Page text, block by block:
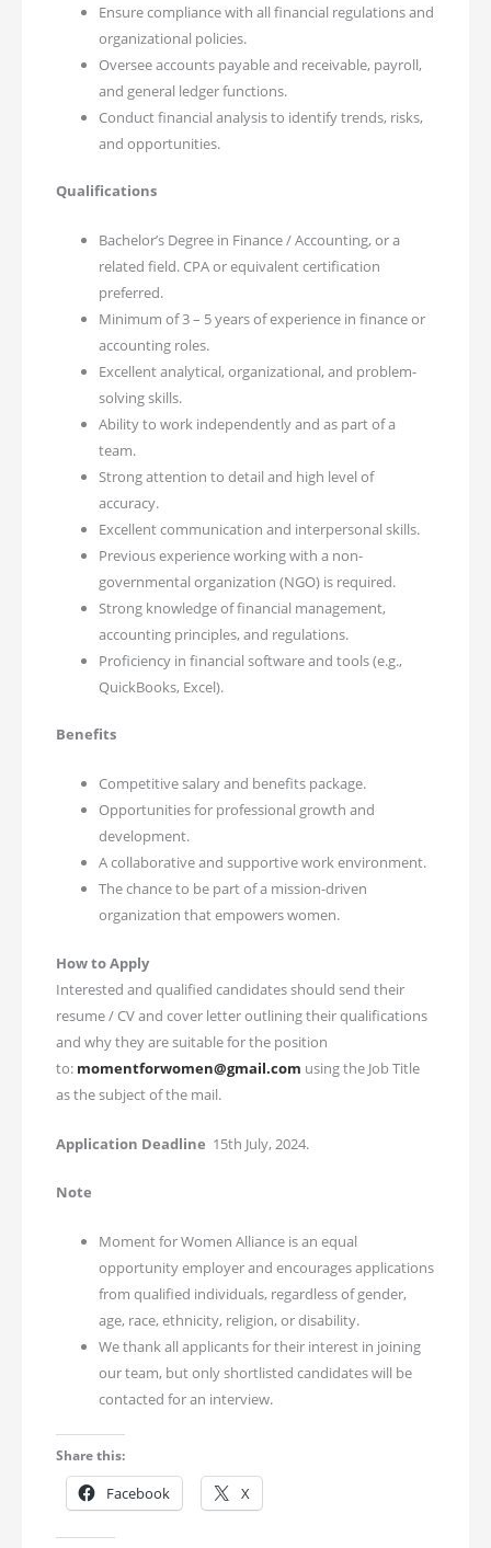
Ensure compliance with all financial regulations and
organizational policies.
Oversee accounts payable and receivable, payroll,
and general ledger functions.
Conduct financial analysis to identify trends, risks,
and opportunities.
Qualifications
Bachelor’s Degree in Finance / Accounting, or a
related field. CPA or equivalent certification
preferred.
Minimum of 3 – 5 years of experience in finance or
accounting roles.
Excellent analytical, organizational, and problem-
solving skills.
Ability to work independently and as part of a
team.
Strong attention to detail and high level of
accuracy.
Excellent communication and interpersonal skills.
Previous experience working with a non-
governmental organization (NGO) is required.
Strong knowledge of financial management,
accounting principles, and regulations.
Proficiency in financial software and tools (e.g.,
QuickBooks, Excel).
Benefits
Competitive salary and benefits package.
Opportunities for professional growth and
development.
A collaborative and supportive work environment.
The chance to be part of a mission-driven
organization that empowers women.
How to Apply
Interested and qualified candidates should send their
resume / CV and cover letter outlining their qualifications
and why they are suitable for the position
to: momentforwomen@gmail.com using the Job Title
as the subject of the mail.
Application Deadline 15th July, 2024.
Note
Moment for Women Alliance is an equal
opportunity employer and encourages applications
from qualified individuals, regardless of gender,
age, race, ethnicity, religion, or disability.
We thank all applicants for their interest in joining
our team, but only shortlisted candidates will be
contacted for an interview.
Share this:
Facebook X